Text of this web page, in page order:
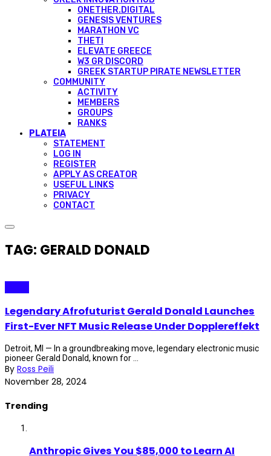
ONETHER.DIGITAL
GENESIS VENTURES
MARATHON VC
THETI
ELEVATE GREECE
W3 GR DISCORD
GREEK STARTUP PIRATE NEWSLETTER
COMMUNITY
ACTIVITY
MEMBERS
GROUPS
RANKS
PLATEIA
STATEMENT
LOG IN
REGISTER
APPLY AS CREATOR
USEFUL LINKS
PRIVACY
CONTACT
TAG: GERALD DONALD
Legendary Afrofuturist Gerald Donald Launches
First-Ever NFT Music Release Under Dopplereffekt
Detroit, MI — In a groundbreaking move, legendary electronic music
pioneer Gerald Donald, known for ...
By Ross Peili
November 28, 2024
Trending
Anthropic Gives You $85,000 to Learn AI